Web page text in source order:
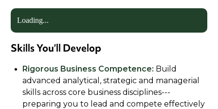
Loading...
Skills You’ll Develop
Rigorous Business Competence: Build
advanced analytical, strategic and managerial
skills across core business disciplines---
preparing you to lead and compete effectively